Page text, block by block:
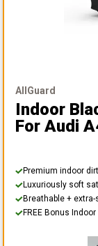
AllGuard
Indoor
For Audi
Premium indoor
Luxuriously soft
Breathable +
FREE Bonus